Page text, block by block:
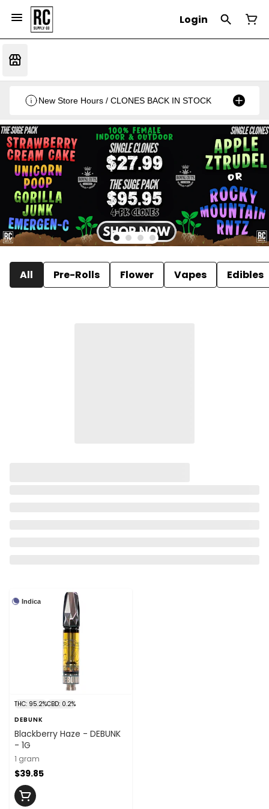
Login
New Store Hours / CLONES BACK IN STOCK
All Pre-Rolls Flower Vapes Edibles
Indica
THC: 95.2%CBD: 0.2%
DEBUNK
Blackberry Haze - DEBUNK
- 1G
1 gram
$39.85